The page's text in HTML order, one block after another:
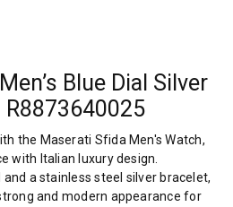
Blue Dial Silver
the Maserati Sfida Men's Watch,
with Italian luxury design.
and a stainless steel silver bracelet,
and modern appearance for